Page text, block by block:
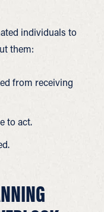
individuals to
them:
from receiving
to act.